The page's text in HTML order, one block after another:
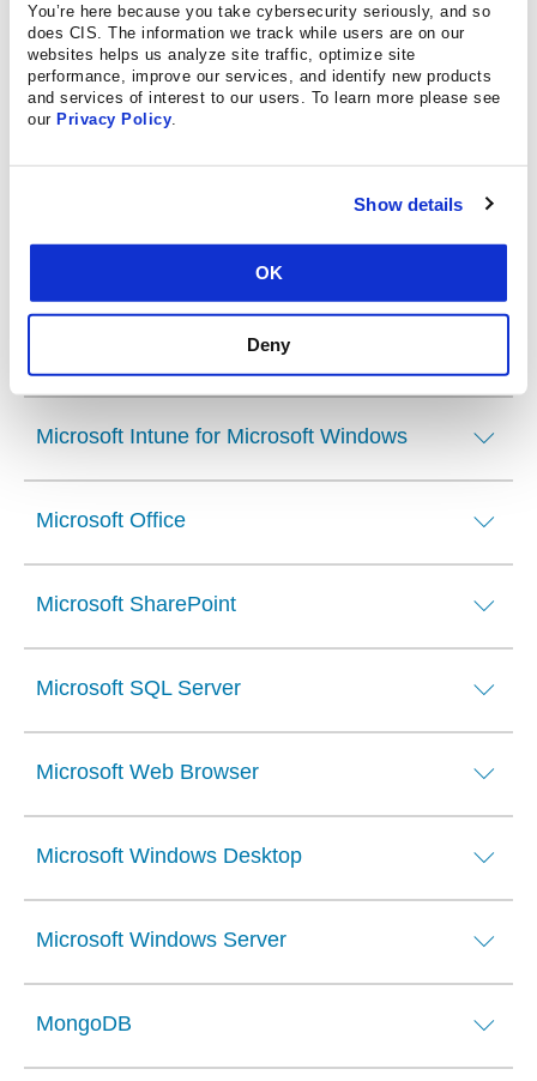
You’re here because you take cybersecurity seriously, and so
does CIS. The information we track while users are on our
websites helps us analyze site traffic, optimize site
performance, improve our services, and identify new products
and services of interest to our users. To learn more please see
our Privacy Policy
Show details
OK
Deny
Microsoft Azure
Microsoft Dynamics 365 Power Platform
Microsoft Intune Apple iOS, iPadOS, macOS
Microsoft Intune for Microsoft Windows
Microsoft Office
Microsoft SharePoint
Microsoft SQL Server
Microsoft Web Browser
Microsoft Windows Desktop
Microsoft Windows Server
MongoDB